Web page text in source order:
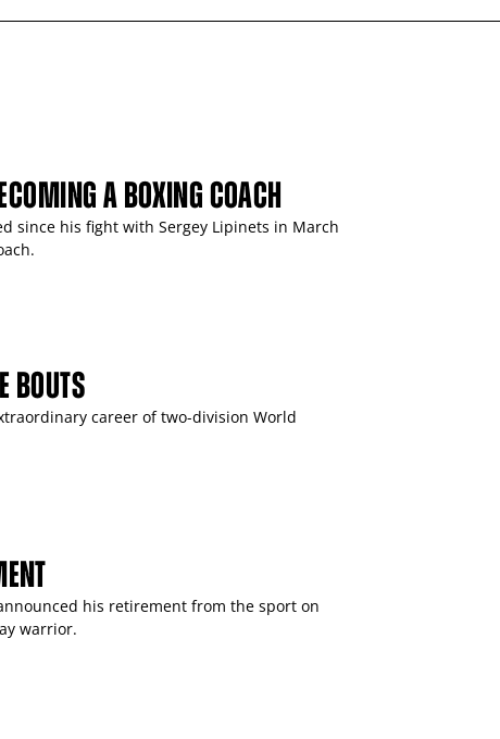
A BOXING COACH
since his fight with Sergey Lipinets in March
BOUTS
career of two-division World
his retirement from the sport on
warrior.